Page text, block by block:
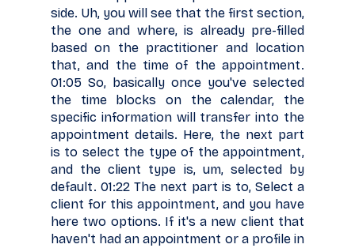
side. Uh, you will see that the first section,
the one and where, is already pre-filled
based on the practitioner and location
that, and the time of the appointment.
01:05 So, basically once you've selected
the time blocks on the calendar, the
specific information will transfer into the
appointment details. Here, the next part
is to select the type of the appointment,
and the client type is, um, selected by
default. 01:22 The next part is to, Select a
client for this appointment, and you have
here two options. If it's a new client that
haven't had an appointment or a profile in